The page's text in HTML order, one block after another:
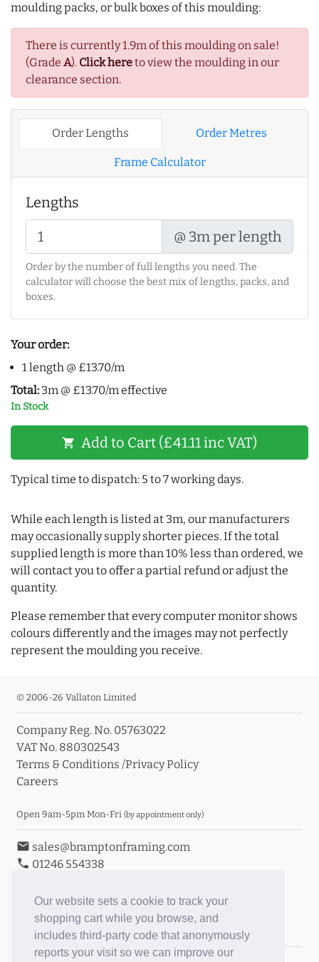
Our website sets a cookie to track your
shopping cart while you browse, and
includes third-party code that anonymously
reports your visit so we can improve our
moulding packs, or bulk boxes of this moulding:
There is currently 1.9m of this moulding on sale!
(Grade A). Click hereto view the moulding in our
clearance section.
Order Lengths Order Metres
Frame Calculator
Lengths
@ 3m per length
Order by the number of full lengths you need. The
calculator will choose the best mix of lengths, packs, and
boxes.
Your order:
1 length @ £13.70/m
Total: 3m @ £13.70/m effective
In Stock
shopping_cart Add to Cart (£41.11 inc VAT)
Typical time to dispatch: 5 to 7 working days.
While each length is listed at 3m, our manufacturers
may occasionally supply shorter pieces. If the total
supplied length is more than 10% less than ordered, we
will contact you to offer a partial refund or adjust the
quantity.
Please remember that every computer monitor shows
colours differently and the images may not perfectly
represent the moulding you receive.
© 2006-26 Vallaton Limited
Company Reg. No. 05763022
VAT No. 880302543
Terms & Conditions /Privacy Policy
Careers
Open 9am-5pm Mon-Fri (by appointment only)
email sales@bramptonframing.com
phone 01246 554338
Book an Appointment
Toggle Inc/Ex VAT Prices